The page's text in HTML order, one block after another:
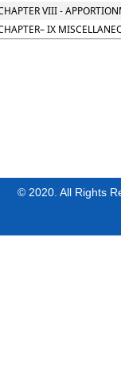
VIII -
IX
© 2020. All Rights